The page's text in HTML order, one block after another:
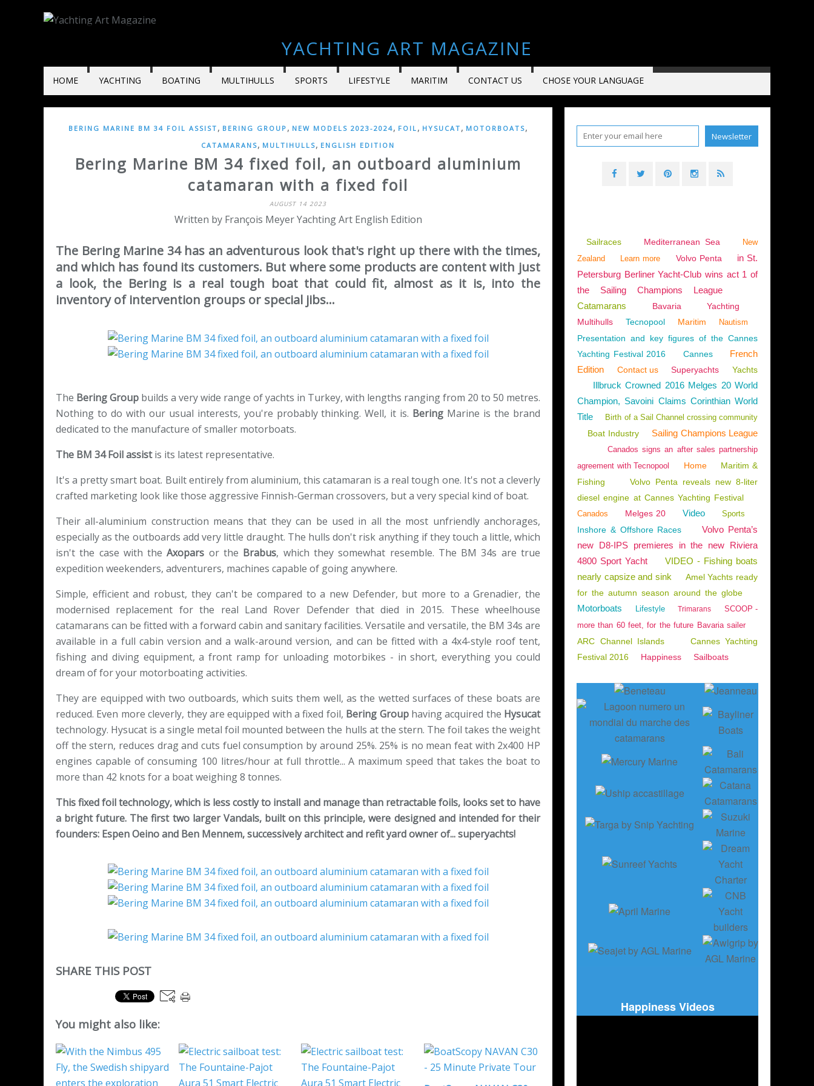
YACHTING ART MAGAZINE
HOME YACHTING BOATING MULTIHULLS SPORTS LIFESTYLE MARITIM CONTACT US CHOSE YOUR LANGUAGE
BERING MARINE BM 34 FOIL ASSIST , BERING GROUP , NEW MODELS 2023-2024, FOIL , HYSUCAT , MOTORBOATS,
CATAMARANS, MULTIHULLS, ENGLISH EDITION
Bering Marine BM 34 fixed foil, an outboard aluminium
catamaran with a fixed foil
AUGUST 14 2023
Written by François Meyer Yachting Art English Edition
The Bering Marine 34 has an adventurous look that's right up there with the times,
and which has found its customers. But where some products are content with just
a look, the Bering is a real tough boat that could fit, almost as it is, into the
inventory of intervention groups or special jibs...
The Bering Group builds a very wide range of yachts in Turkey, with lengths ranging from 20 to 50 metres.
Nothing to do with our usual interests, you're probably thinking. Well, it is. Bering Marine is the brand
dedicated to the manufacture of smaller motorboats.
The BM 34 Foil assistis its latest representative.
It's a pretty smart boat. Built entirely from aluminium, this catamaran is a real tough one. It's not a cleverly
crafted marketing look like those aggressive Finnish-German crossovers, but a very special kind of boat.
Their all-aluminium construction means that they can be used in all the most unfriendly anchorages,
especially as the outboards add very little draught. The hulls don't risk anything if they touch a little, which
isn't the case with theAxopars or the Brabus, which they somewhat resemble. The BM 34s are true
expedition weekenders, adventurers, machines capable of going anywhere.
Simple, efficient and robust, they can't be compared to a new Defender, but more to a Grenadier, the
modernised replacement for the real Land Rover Defender that died in 2015. These wheelhouse
catamarans can be fitted with a forward cabin and sanitary facilities. Versatile and versatile, the BM 34s are
available in a full cabin version and a walk-around version, and can be fitted with a 4x4-style roof tent,
fishing and diving equipment, a front ramp for unloading motorbikes - in short, everything you could
dream of for your motorboating activities.
They are equipped with two outboards, which suits them well, as the wetted surfaces of these boats are
reduced. Even more cleverly, they are equipped with a fixed foil, Bering Grouphaving acquired the Hysucat
technology. Hysucat is a single metal foil mounted between the hulls at the stern. The foil takes the weight
off the stern, reduces drag and cuts fuel consumption by around 25%. 25% is no mean feat with 2x400 HP
engines capable of consuming 100 litres/hour at full throttle... A maximum speed that takes the boat to
more than 42 knots for a boat weighing 8 tonnes.
This fixed foil technology, which is less costly to install and manage than retractable foils, looks set to have
a bright future. The first two larger Vandals, built on this principle, were designed and intended for their
founders: Espen Oeino and Ben Mennem, successively architect and refit yard owner of... superyachts!
SHARE THIS POST
You might also like:
Sailraces Mediterranean Sea
New
Zealand
Learn more Volvo Penta
in St.
Petersburg Berliner Yacht-Club wins act 1 of
the Sailing Champions League
Catamarans
Bavaria
Yachting
Multihulls
Tecnopool Maritim Nautism
Presentation and key figures of the Cannes
Yachting Festival 2016
Cannes
French
Edition
Contact us Superyachts Yachts
Illbruck Crowned 2016 Melges 20 World
Champion, Savoini Claims Corinthian World
Title
Birth of a Sail Channel crossing community
Boat Industry Sailing Champions League
Canados signs an after sales partnership
agreement with Tecnopool
Home
Maritim &
Fishing
Volvo Penta reveals new 8-liter
diesel engine at Cannes Yachting Festival
Canados Melges 20 Video Sports
Inshore & Offshore Races
Volvo Penta’s
new D8-IPS premieres in the new Riviera
4800 Sport Yacht
VIDEO - Fishing boats
nearly capsize and sink
Amel Yachts ready
for the autumn season around the globe
Motorboats Lifestyle Trimarans
SCOOP -
more than 60 feet, for the future Bavaria sailer
ARC Channel Islands
Cannes Yachting
Festival 2016
Happiness Sailboats
Happiness Videos